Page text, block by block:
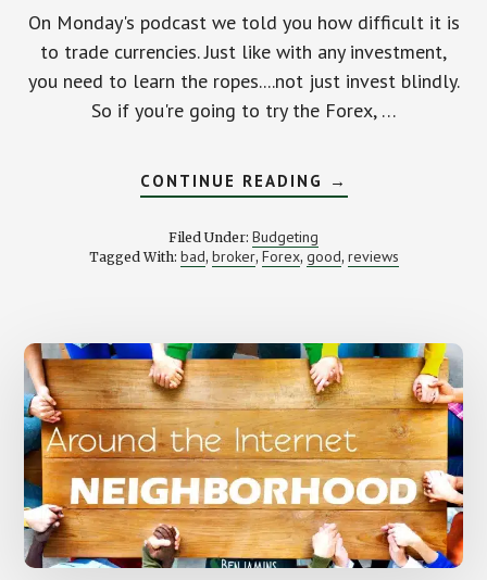
On Monday's podcast we told you how difficult it is
to trade currencies. Just like with any investment,
you need to learn the ropes....not just invest blindly.
So if you're going to try the Forex, …
CONTINUE READING ABOUT
FINDING
FOR
→
Filed Under: Budgeting
Tagged With: bad, broker, Forex, good, reviews